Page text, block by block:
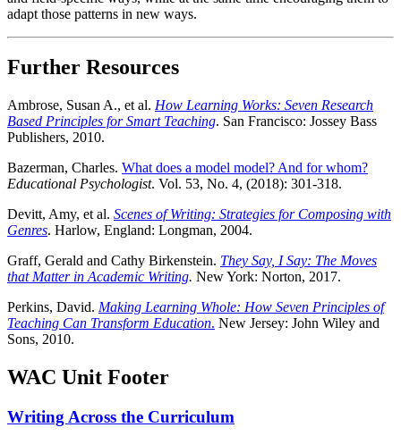
adapt those patterns in new ways.
Further Resources
Ambrose, Susan A., et al. How Learning Works: Seven Research
Based Principles for Smart Teaching. San Francisco: Jossey Bass
Publishers, 2010.
Bazerman, Charles. What does a model model? And for whom?
Educational Psychologist. Vol. 53, No. 4, (2018): 301-318.
Devitt, Amy, et al. Scenes of Writing: Strategies for Composing with
Genres. Harlow, England: Longman, 2004.
Graff, Gerald and Cathy Birkenstein. They Say, I Say: The Moves
that Matter in Academic Writing. New York: Norton, 2017.
Perkins, David. Making Learning Whole: How Seven Principles of
Teaching Can Transform Education. New Jersey: John Wiley and
Sons, 2010.
WAC Unit Footer
Writing Across the Curriculum